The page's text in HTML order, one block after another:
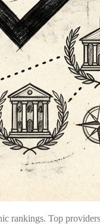
rankings. Top